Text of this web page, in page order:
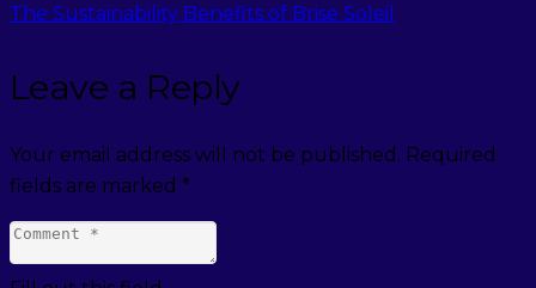
The Sustainability Benefits of Brise Soleil
Leave a Reply
Your email address will not be published. Required
fields are marked *